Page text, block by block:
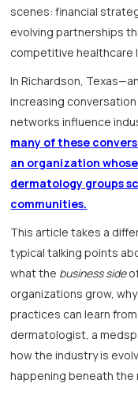
scenes: financial
evolving partnerships
competitive healthcare
In Richardson,
increasing
networks influence
many of these
an organization
dermatology groups
communities.
This article takes a
typical talking points
what the business side
organizations grow,
practices can learn
dermatologist, a
how the industry is
happening beneath the